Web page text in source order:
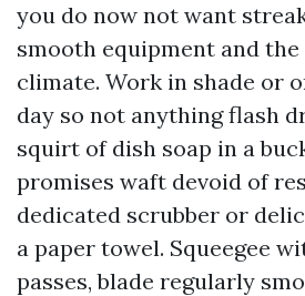
you do now not want
smooth equipment and
climate. Work in shade or
day so not anything flash
squirt of dish soap in a
promises waft devoid of
dedicated scrubber or
a paper towel. Squeegee
passes, blade regularly